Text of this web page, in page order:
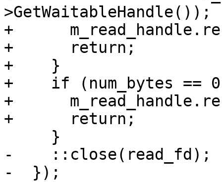
>GetWaitableHandle());
+
+      return;
+    }
+    if (num_bytes ==
+
+      return;
-    ::close(read_fd);
-  });